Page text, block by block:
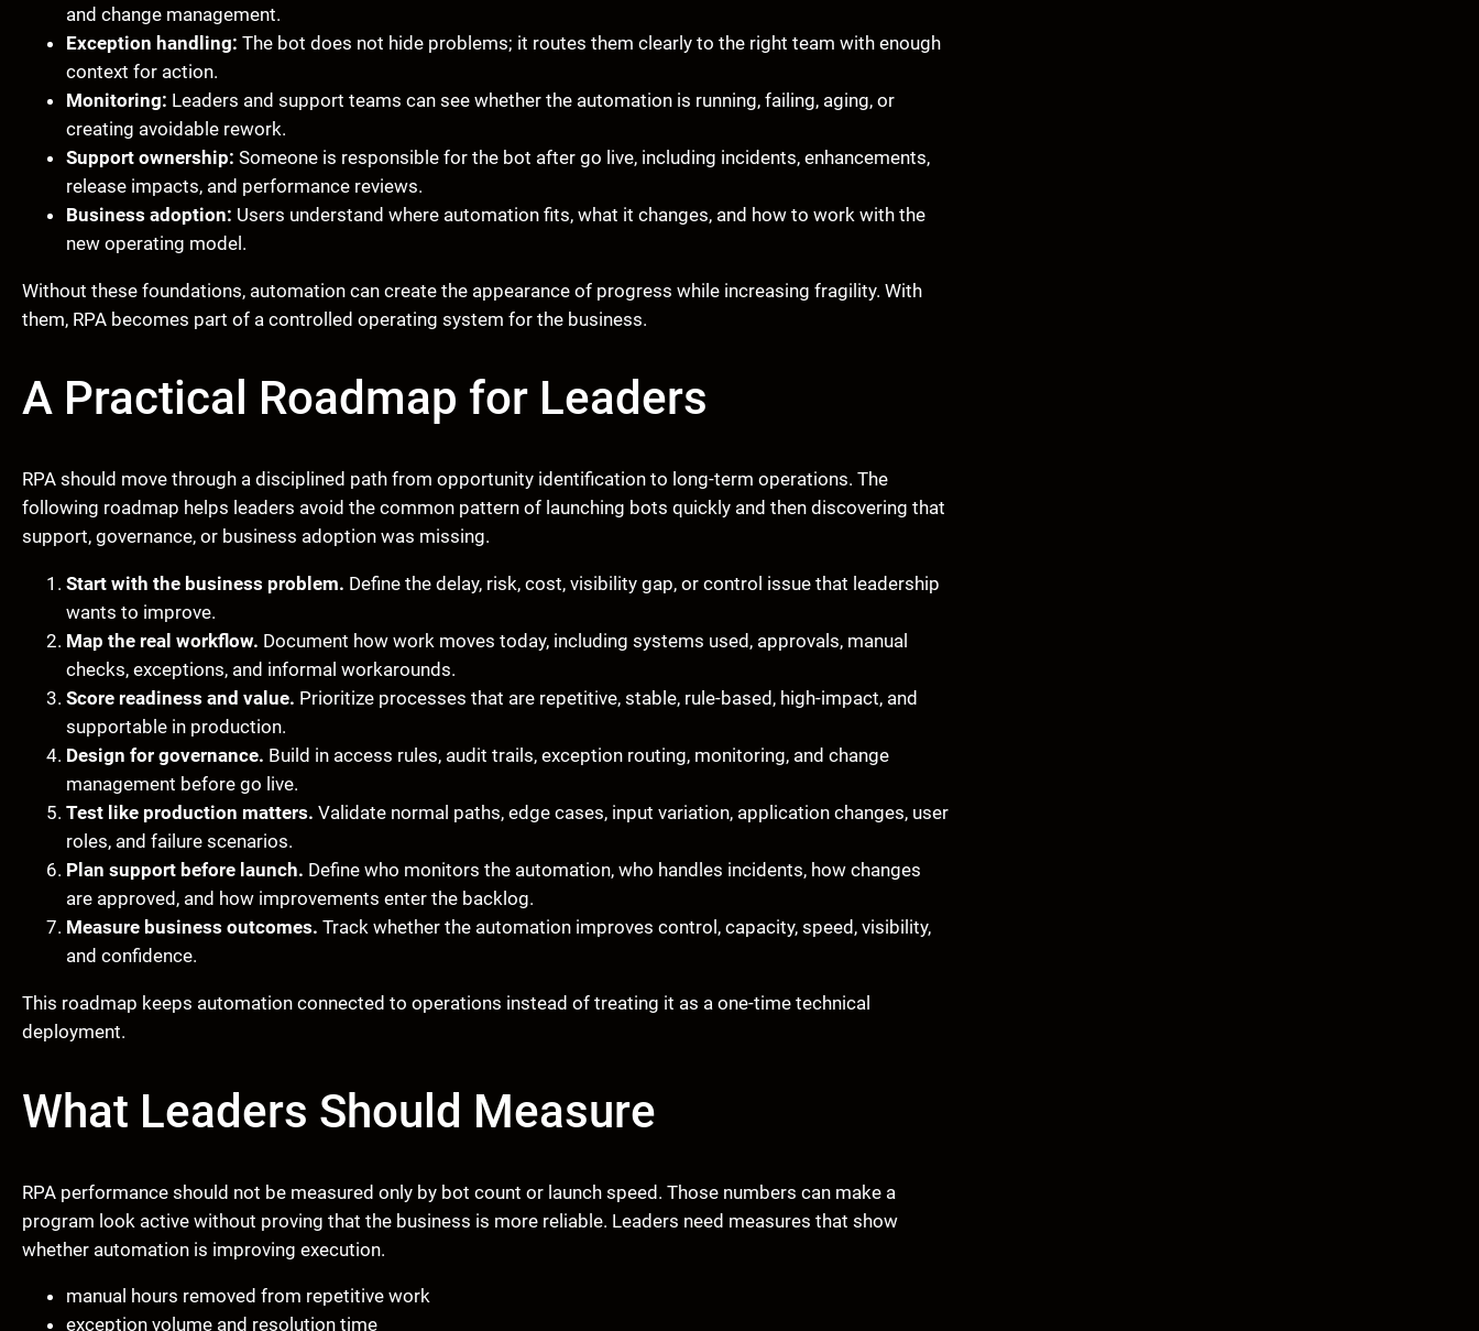
and change management.
Exception handling: The bot does not hide problems; it routes them clearly to the right team with enough
context for action.
Monitoring: Leaders and support teams can see whether the automation is running, failing, aging, or
creating avoidable rework.
Support ownership: Someone is responsible for the bot after go live, including incidents, enhancements,
release impacts, and performance reviews.
Business adoption: Users understand where automation fits, what it changes, and how to work with the
new operating model.
Without these foundations, automation can create the appearance of progress while increasing fragility. With
them, RPA becomes part of a controlled operating system for the business.
A Practical Roadmap for Leaders
RPA should move through a disciplined path from opportunity identification to long-term operations. The
following roadmap helps leaders avoid the common pattern of launching bots quickly and then discovering that
support, governance, or business adoption was missing.
Start with the business problem. Define the delay, risk, cost, visibility gap, or control issue that leadership
wants to improve.
Map the real workflow. Document how work moves today, including systems used, approvals, manual
checks, exceptions, and informal workarounds.
Score readiness and value. Prioritize processes that are repetitive, stable, rule-based, high-impact, and
supportable in production.
Design for governance. Build in access rules, audit trails, exception routing, monitoring, and change
management before go live.
Test like production matters. Validate normal paths, edge cases, input variation, application changes, user
roles, and failure scenarios.
Plan support before launch. Define who monitors the automation, who handles incidents, how changes
are approved, and how improvements enter the backlog.
Measure business outcomes. Track whether the automation improves control, capacity, speed, visibility,
and confidence.
This roadmap keeps automation connected to operations instead of treating it as a one-time technical
deployment.
What Leaders Should Measure
RPA performance should not be measured only by bot count or launch speed. Those numbers can make a
program look active without proving that the business is more reliable. Leaders need measures that show
whether automation is improving execution.
manual hours removed from repetitive work
exception volume and resolution time